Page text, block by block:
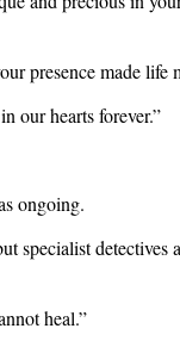
presence made life
our hearts forever.”
ongoing.
specialist detectives
heal.”